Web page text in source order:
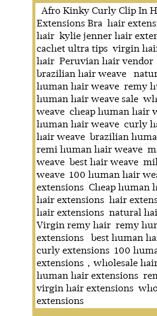
Afro Kinky Curly Clip In
Extensions Bra hair
hair kylie jenner hair
cachet ultra tips virgin
hair Peruvian hair vendor
brazilian hair weave
human hair weave remy
human hair weave sale
weave cheap human hair
human hair weave curly
hair weave brazilian
remi human hair weave
weave best hair weave
weave 100 human hair
extensions Cheap human
hair extensions hair
hair extensions natural
Virgin remy hair remy
extensions
best human
curly extensions 100
extensions，wholesale
human hair extensions
virgin hair extensions
extensions